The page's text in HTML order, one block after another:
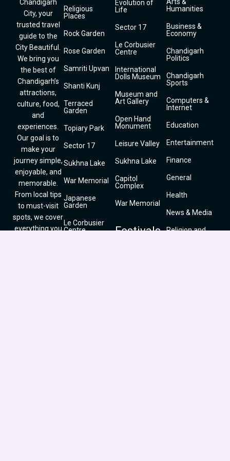
Chandigarh
City, your
trusted travel
guide to the
City Beautiful.
We bring you
the best of
Chandigarh’s
attractions,
culture, food,
and
experiences.
Our goal is to
make your
journey simple,
enjoyable, and
memorable.
From local tips
to must-visit
spots, we cover
everything you
Religious
Places
Rock Garden
Rose Garden
Samriti Upvan
Shanti Kunj
Terraced
Garden
Topiary Park
Sector 17
Sukhna Lake
War Memorial
Japanese
Garden
Le Corbusier
Centre
Evolution of
Life
Sector 17
Le Corbusier
Centre
International
Dolls Museum
Museum and
Art Gallery
Open Hand
Monument
Leisure Valley
Sukhna Lake
Capitol
Complex
War Memorial
Festivals
Humanities
Business &
Economy
Chandigarh
Politics
Chandigarh
Sports
Computers &
Internet
Education
Entertainment
Finance
General
Health
News & Media
Religion and